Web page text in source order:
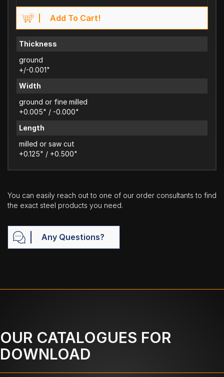
Add To Cart!
Thickness
ground
+/-0.001"
Width
ground or fine milled
+0.005" / -0.000"
Length
milled or saw cut
+0.125" / +0.500"
You can easily reach out to one of our order consultants to find
the exact steel products you need.
Any Questions?
OUR CATALOGUES FOR
DOWNLOAD